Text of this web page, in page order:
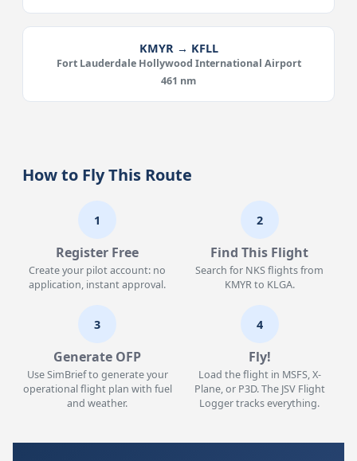
KMYR → KFLL
Fort Lauderdale Hollywood International Airport
461 nm
How to Fly This Route
1
Register Free
Create your pilot account: no
application, instant approval.
2
Find This Flight
Search for NKS flights from
KMYR to KLGA.
3
Generate OFP
Use SimBrief to generate your
operational flight plan with fuel
and weather.
4
Fly!
Load the flight in MSFS, X-
Plane, or P3D. The JSV Flight
Logger tracks everything.